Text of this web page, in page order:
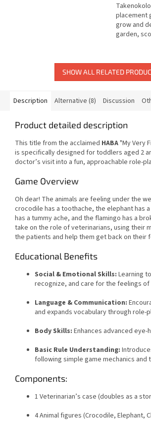
placement
grow and
garden,
SHOW ALL RELATED
Description Alternative (8) Discussion
Product detailed description
This title from the acclaimed HABA"My Very
is specifically designed for toddlers aged 2
doctor’s visit into a fun, approachable role-
Game Overview
Oh dear! The animals are feeling under the
crocodile has a toothache, the elephant has
has a tummy ache, and the flamingo has a
take on the role of veterinarians, using their
the patients and help them get back on their
Educational Benefits
Social & Emotional Skills: Learning
recognize, and care for the feelings
Language & Communication:
and expands vocabulary through role-
Body Skills: Enhances advanced eye-
Basic Rule Understanding:
following simple game mechanics and
Components:
1 Veterinarian’s case (doubles as a
4 Animal figures (Crocodile, Elephant,